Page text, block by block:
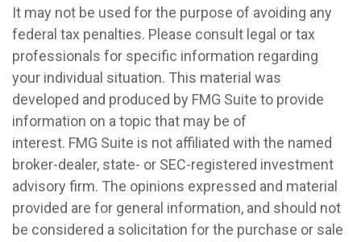
It may not be used for the purpose of avoiding any
federal tax penalties. Please consult legal or tax
professionals for specific information regarding
your individual situation. This material was
developed and produced by FMG Suite to provide
information on a topic that may be of
interest. FMG Suite is not affiliated with the named
broker-dealer, state- or SEC-registered investment
advisory firm. The opinions expressed and material
provided are for general information, and should not
be considered a solicitation for the purchase or sale